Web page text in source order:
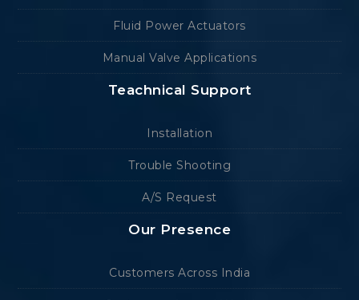
Fluid Power Actuators
Manual Valve Applications
Teachnical Support
Installation
Trouble Shooting
A/S Request
Our Presence
Customers Across India